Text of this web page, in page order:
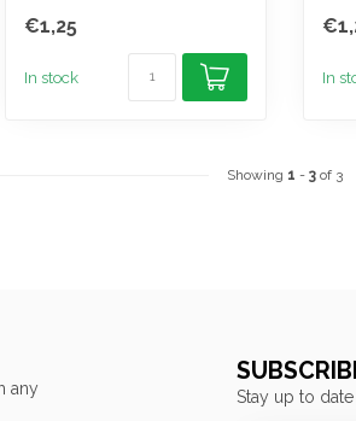
€1,25
In stock In
Showing 1 - 3 of 3
any
Stay up to